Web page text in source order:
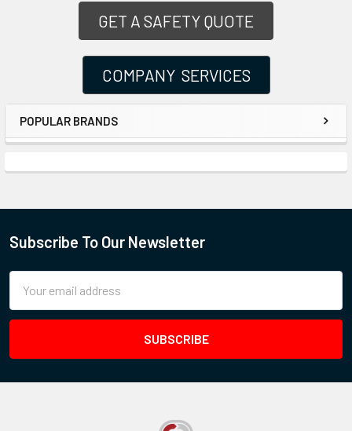
GET A SAFETY QUOTE
COMPANY SERVICES
POPULAR BRANDS
Subscribe To Our Newsletter
Address